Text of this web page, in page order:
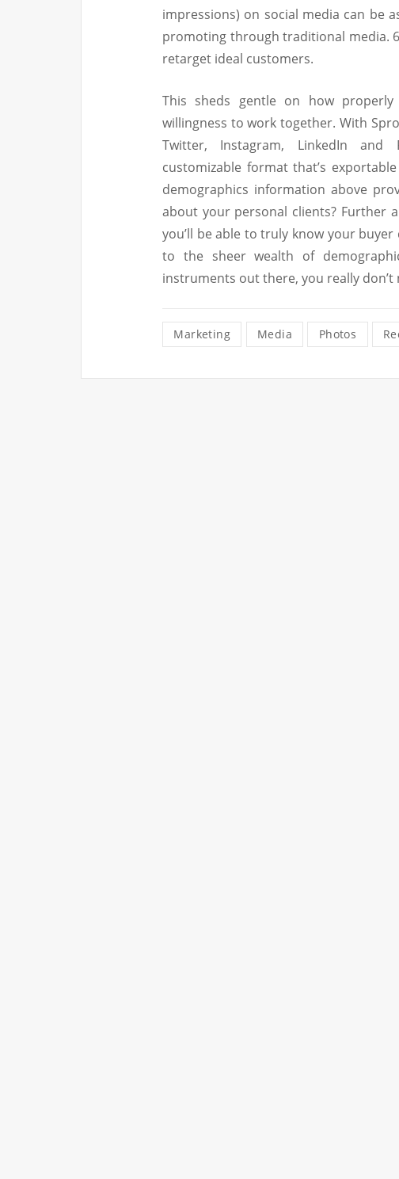
impressions) on social media can be
promoting through traditional media.
retarget ideal customers.
This sheds gentle on how
willingness to work together. With
Twitter, Instagram, LinkedIn and
customizable format that’s
demographics information above
about your personal clients? Further
you’ll be able to truly know your
to the sheer wealth of
instruments out there, you really don’t
Marketing Media Photos